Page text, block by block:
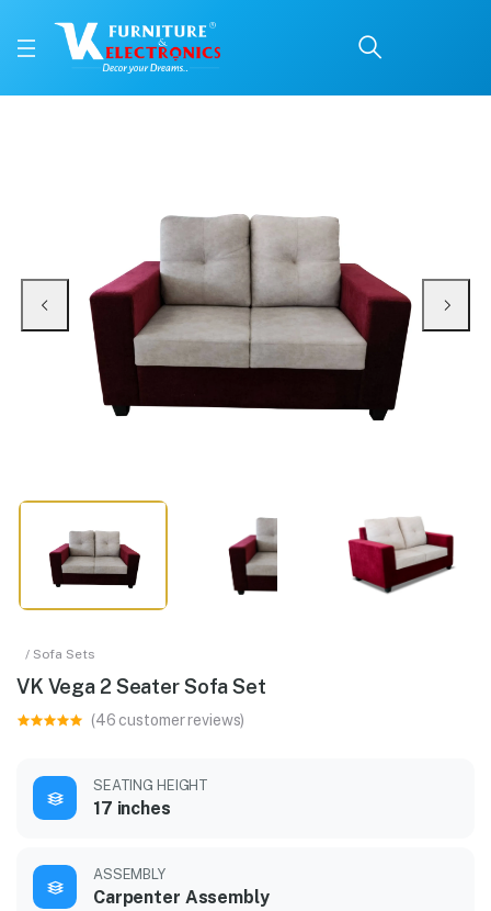
Available at VK Furniture & Electronics, Yeyyadi, Mangalore, Karnataka -
/ Sofa Sets
VK Vega 2 Seater Sofa Set
(46 customer reviews)
SEATING HEIGHT
17 inches
ASSEMBLY
Carpenter Assembly